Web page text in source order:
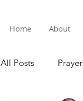
Home About
All Posts Prayer